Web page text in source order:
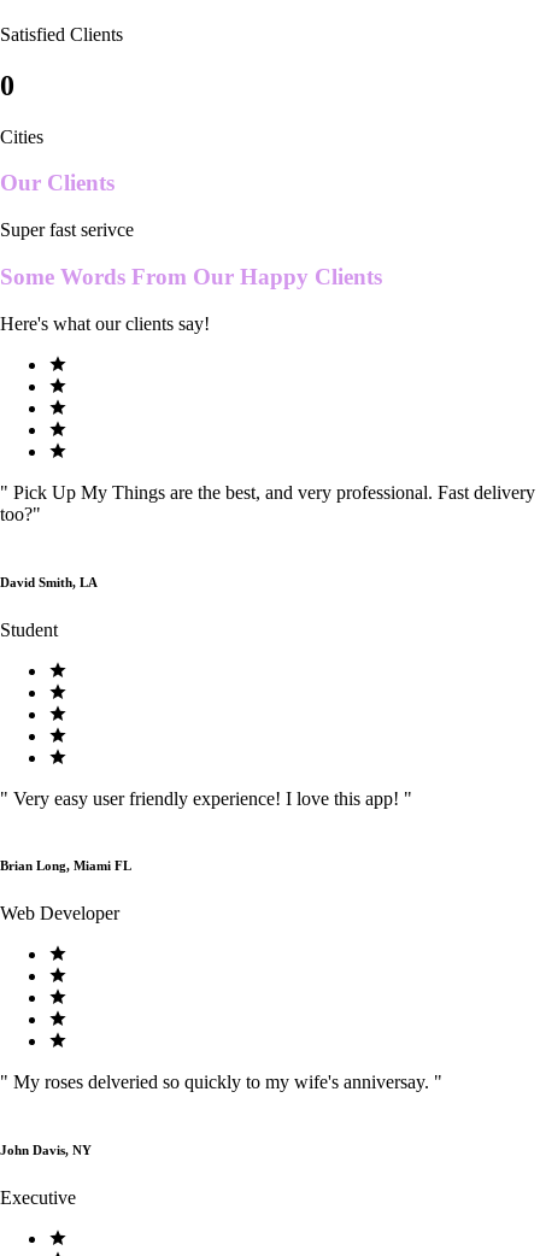
Satisfied Clients
0
Cities
Our Clients
Super fast serivce
Some Words From Our Happy Clients
Here's what our clients say!
" Pick Up My Things are the best, and very professional. Fast delivery
too?"
David Smith, LA
Student
" Very easy user friendly experience! I love this app! "
Brian Long, Miami FL
Web Developer
" My roses delveried so quickly to my wife's anniversay. "
John Davis, NY
Executive